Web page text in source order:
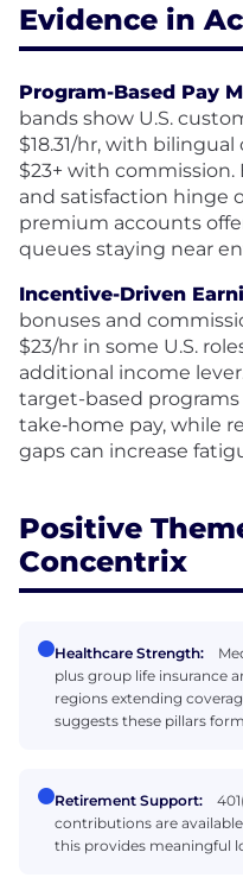
Evidence in
Program-Based Pay
bands show U.S.
$18.31/hr, with bilingual
$23+ with commission.
and satisfaction hinge
premium accounts
queues staying near
Incentive-Driven
bonuses and
$23/hr in some U.S.
additional income
target-based
take‑home pay, while
gaps can increase
Positive
Concentrix
Healthcare Strength:
plus group life insurance
regions extending
suggests these pillars
Retirement Support:
contributions are
this provides meaningful